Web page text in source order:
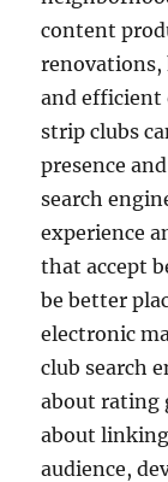
content
renovations,
and
strip clubs
presence
search
experience
that accept
be better
electronic
club search
about rating
about
audience,